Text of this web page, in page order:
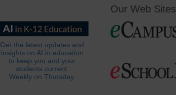
Get the latest updates and
insights on AI in education
to keep you and your
students current.
Weekly on Thursday.
Our Web Sites